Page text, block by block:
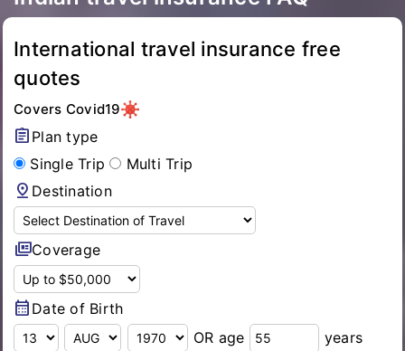
International travel insurance free
quotes
Covers Covid19
assignment Plan type
Single Trip
Multi Trip
pin_drop Destination
full_coverageCoverage
calendar_month Date of Birth
OR age
years